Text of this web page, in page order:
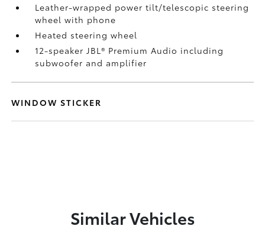
Leather-wrapped power tilt/telescopic steering
wheel with phone
Heated steering wheel
12-speaker JBL® Premium Audio including
subwoofer and amplifier
WINDOW STICKER
Similar Vehicles